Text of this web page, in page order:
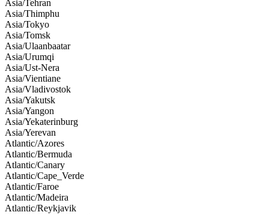
Asia/Tehran
Asia/Thimphu
Asia/Tokyo
Asia/Tomsk
Asia/Ulaanbaatar
Asia/Urumqi
Asia/Ust-Nera
Asia/Vientiane
Asia/Vladivostok
Asia/Yakutsk
Asia/Yangon
Asia/Yekaterinburg
Asia/Yerevan
Atlantic/Azores
Atlantic/Bermuda
Atlantic/Canary
Atlantic/Cape_Verde
Atlantic/Faroe
Atlantic/Madeira
Atlantic/Reykjavik